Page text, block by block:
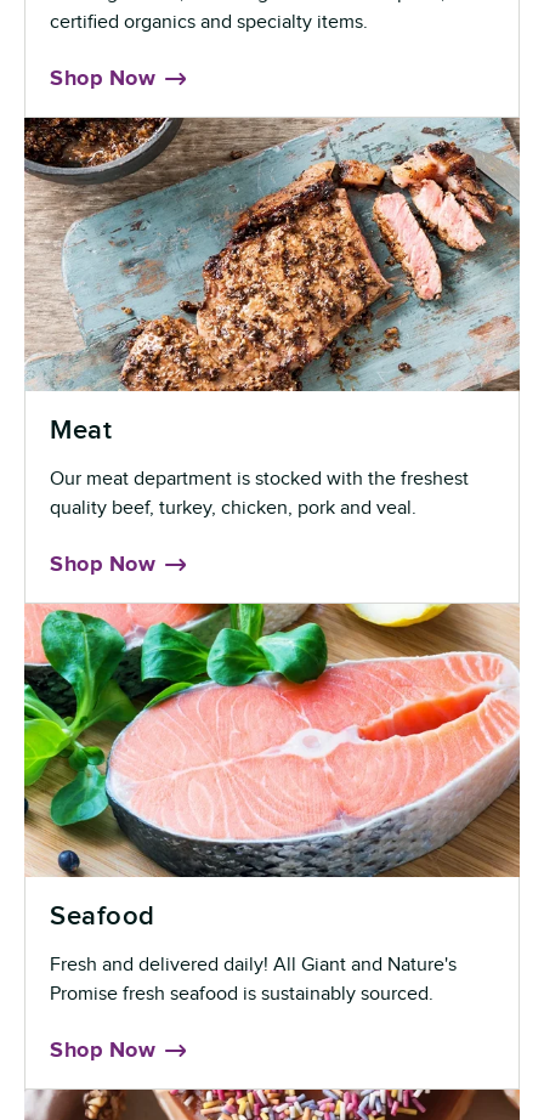
certified organics and specialty items.
Shop Now
Meat
Our meat department is stocked with the freshest
quality beef, turkey, chicken, pork and veal.
Shop Now
Seafood
Fresh and delivered daily! All Giant and Nature's
Promise fresh seafood is sustainably sourced.
Shop Now